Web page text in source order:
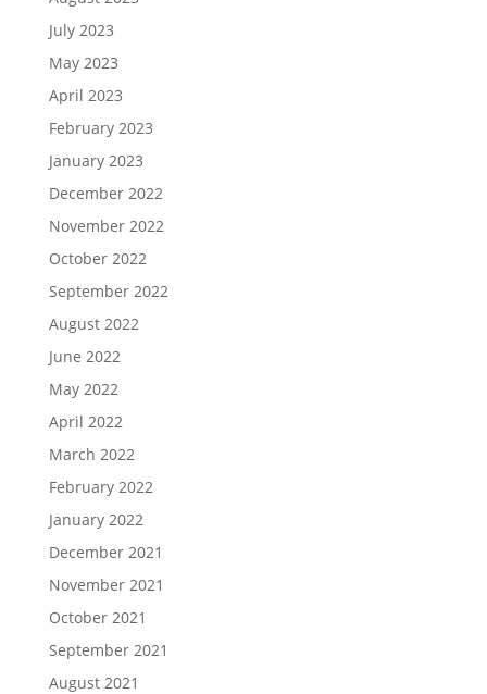
July 2023
May 2023
April 2023
February 2023
January 2023
December 2022
November 2022
October 2022
September 2022
August 2022
June 2022
May 2022
April 2022
March 2022
February 2022
January 2022
December 2021
November 2021
October 2021
September 2021
August 2021